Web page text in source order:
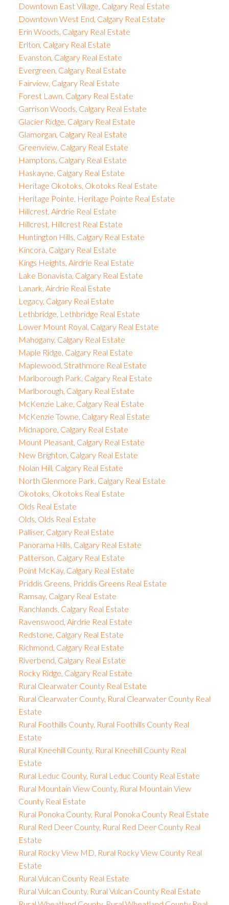
Downtown East Village, Calgary Real Estate
Downtown West End, Calgary Real Estate
Erin Woods, Calgary Real Estate
Erlton, Calgary Real Estate
Evanston, Calgary Real Estate
Evergreen, Calgary Real Estate
Fairview, Calgary Real Estate
Forest Lawn, Calgary Real Estate
Garrison Woods, Calgary Real Estate
Glacier Ridge, Calgary Real Estate
Glamorgan, Calgary Real Estate
Greenview, Calgary Real Estate
Hamptons, Calgary Real Estate
Haskayne, Calgary Real Estate
Heritage Okotoks, Okotoks Real Estate
Heritage Pointe, Heritage Pointe Real Estate
Hillcrest, Airdrie Real Estate
Hillcrest, Hillcrest Real Estate
Huntington Hills, Calgary Real Estate
Kincora, Calgary Real Estate
Kings Heights, Airdrie Real Estate
Lake Bonavista, Calgary Real Estate
Lanark, Airdrie Real Estate
Legacy, Calgary Real Estate
Lethbridge, Lethbridge Real Estate
Lower Mount Royal, Calgary Real Estate
Mahogany, Calgary Real Estate
Maple Ridge, Calgary Real Estate
Maplewood, Strathmore Real Estate
Marlborough Park, Calgary Real Estate
Marlborough, Calgary Real Estate
McKenzie Lake, Calgary Real Estate
McKenzie Towne, Calgary Real Estate
Midnapore, Calgary Real Estate
Mount Pleasant, Calgary Real Estate
New Brighton, Calgary Real Estate
Nolan Hill, Calgary Real Estate
North Glenmore Park, Calgary Real Estate
Okotoks, Okotoks Real Estate
Olds Real Estate
Olds, Olds Real Estate
Palliser, Calgary Real Estate
Panorama Hills, Calgary Real Estate
Patterson, Calgary Real Estate
Point McKay, Calgary Real Estate
Priddis Greens, Priddis Greens Real Estate
Ramsay, Calgary Real Estate
Ranchlands, Calgary Real Estate
Ravenswood, Airdrie Real Estate
Redstone, Calgary Real Estate
Richmond, Calgary Real Estate
Riverbend, Calgary Real Estate
Rocky Ridge, Calgary Real Estate
Rural Clearwater County Real Estate
Rural Clearwater County, Rural Clearwater County Real
Estate
Rural Foothills County, Rural Foothills County Real
Estate
Rural Kneehill County, Rural Kneehill County Real
Estate
Rural Leduc County, Rural Leduc County Real Estate
Rural Mountain View County, Rural Mountain View
County Real Estate
Rural Ponoka County, Rural Ponoka County Real Estate
Rural Red Deer County, Rural Red Deer County Real
Estate
Rural Rocky View MD, Rural Rocky View County Real
Estate
Rural Vulcan County Real Estate
Rural Vulcan County, Rural Vulcan County Real Estate